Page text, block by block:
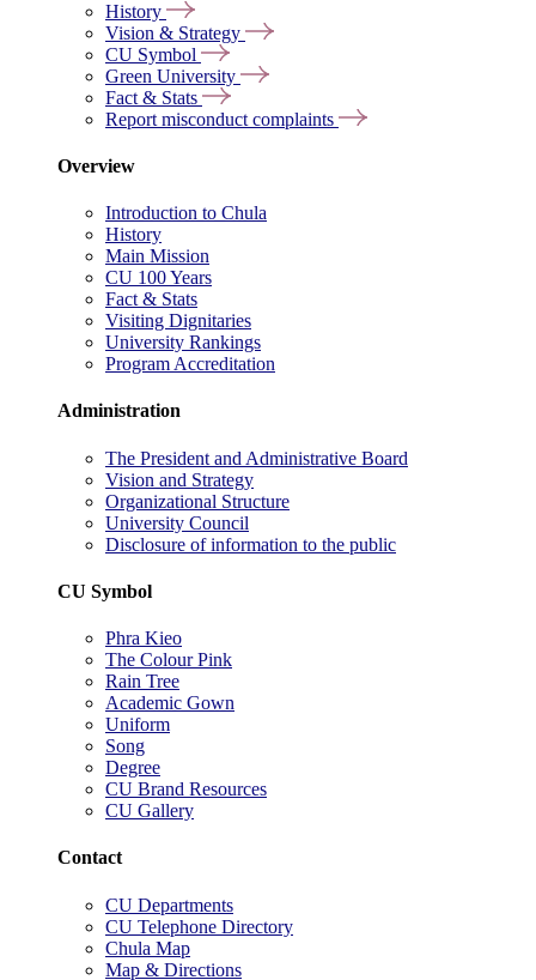
History
Vision & Strategy
CU Symbol
Green University
Fact & Stats
Report misconduct complaints
Overview
Introduction to Chula
History
Main Mission
CU 100 Years
Fact & Stats
Visiting Dignitaries
University Rankings
Program Accreditation
Administration
The President and Administrative Board
Vision and Strategy
Organizational Structure
University Council
Disclosure of information to the public
CU Symbol
Phra Kieo
The Colour Pink
Rain Tree
Academic Gown
Uniform
Song
Degree
CU Brand Resources
CU Gallery
Contact
CU Departments
CU Telephone Directory
Chula Map
Map & Directions